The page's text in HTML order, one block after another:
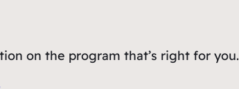
on the program that’s right for you.